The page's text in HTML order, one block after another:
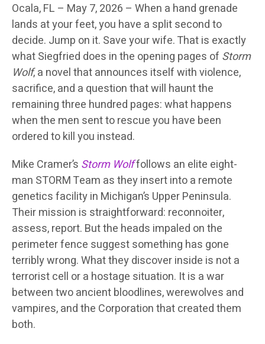
Ocala, FL – May 7, 2026 – When a hand grenade
lands at your feet, you have a split second to
decide. Jump on it. Save your wife. That is exactly
what Siegfried does in the opening pages of Storm
Wolf, a novel that announces itself with violence,
sacrifice, and a question that will haunt the
remaining three hundred pages: what happens
when the men sent to rescue you have been
ordered to kill you instead.
Mike Cramer’s Storm Wolffollows an elite eight-
man STORM Team as they insert into a remote
genetics facility in Michigan’s Upper Peninsula.
Their mission is straightforward: reconnoiter,
assess, report. But the heads impaled on the
perimeter fence suggest something has gone
terribly wrong. What they discover inside is not a
terrorist cell or a hostage situation. It is a war
between two ancient bloodlines, werewolves and
vampires, and the Corporation that created them
both.